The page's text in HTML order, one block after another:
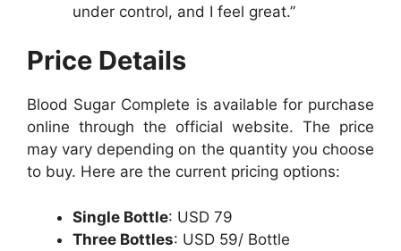
under control, and I feel great.”
Price Details
Blood Sugar Complete is available for purchase
online through the official website. The price
may vary depending on the quantity you choose
to buy. Here are the current pricing options:
Single Bottle: USD 79
Three Bottles: USD 59/ Bottle